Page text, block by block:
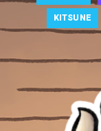
KITSUNE